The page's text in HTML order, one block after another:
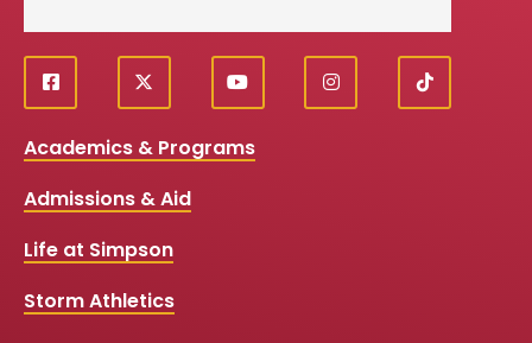
Social
Media
Links
f
a
e
o
k
X
y
o
t
i
n
T
i
Academics & Programs
Admissions & Aid
Life at Simpson
Storm Athletics